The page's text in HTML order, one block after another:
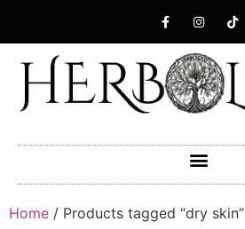
Home / Products tagged “dry skin”